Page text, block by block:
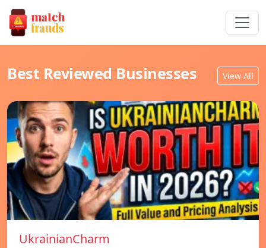
Best Reviewed Businesses View All
UkrainianCharm